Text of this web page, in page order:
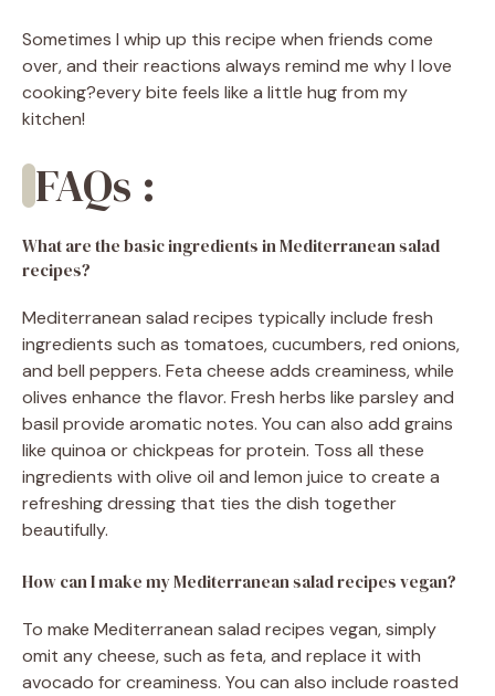
Sometimes I whip up this recipe when friends come
over, and their reactions always remind me why I love
cooking?every bite feels like a little hug from my
kitchen!
FAQs :
What are the basic ingredients in Mediterranean salad
recipes?
Mediterranean salad recipes typically include fresh
ingredients such as tomatoes, cucumbers, red onions,
and bell peppers. Feta cheese adds creaminess, while
olives enhance the flavor. Fresh herbs like parsley and
basil provide aromatic notes. You can also add grains
like quinoa or chickpeas for protein. Toss all these
ingredients with olive oil and lemon juice to create a
refreshing dressing that ties the dish together
beautifully.
How can I make my Mediterranean salad recipes vegan?
To make Mediterranean salad recipes vegan, simply
omit any cheese, such as feta, and replace it with
avocado for creaminess. You can also include roasted